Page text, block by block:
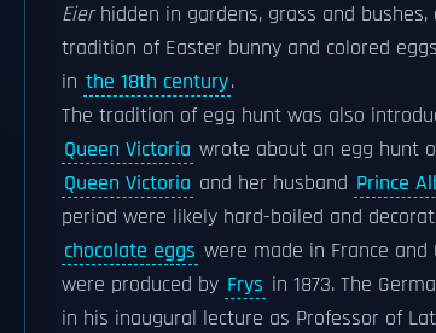
Eierhidden in gardens, grass and
tradition of Easter bunny and colored
in the 18th century.
The tradition of egg hunt was also
Queen Victoria wrote about an egg hunt
Queen Victoria and her husband Prince
period were likely hard-boiled and
chocolate eggs were made in France and
were produced by Frys in 1873. The
in his inaugural lecture as Professor of